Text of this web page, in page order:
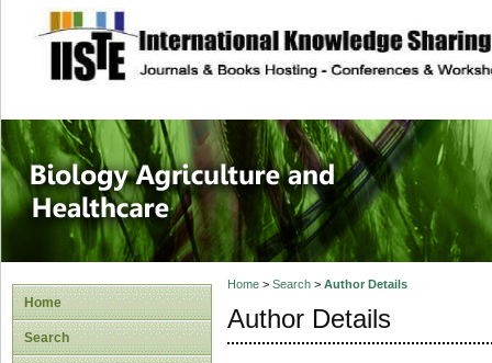
site description
Journal of
Healthcare
Home
Search
Home> Search> Author Details
Author Details